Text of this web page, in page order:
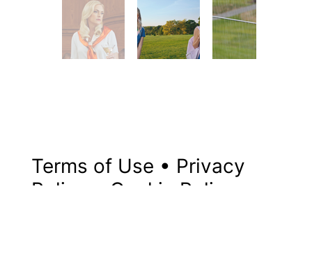
Terms of Use • Privacy
Policy
Cookie Policy